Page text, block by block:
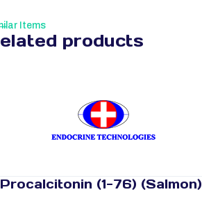
Items
products
Procalcitonin (1-76) (Salmon)